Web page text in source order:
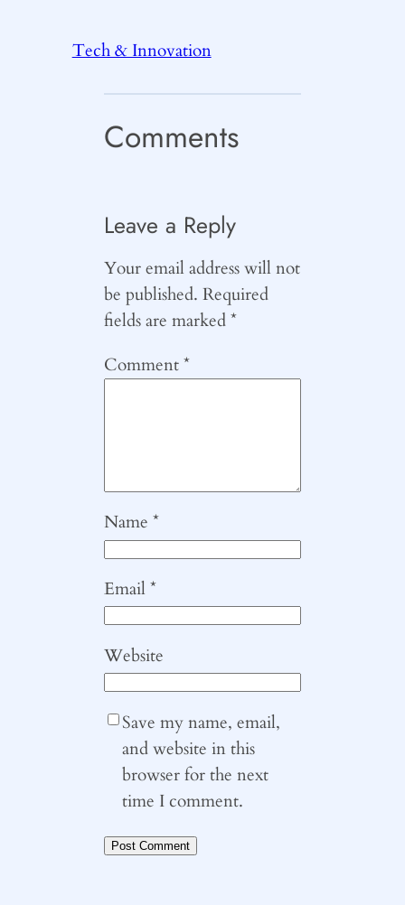
Tech & Innovation
Comments
Leave a Reply
Your email address will not
be published. Required
fields are marked*
Comment*
Name*
Email*
Website
Save my name, email,
and website in this
browser for the next
time I comment.